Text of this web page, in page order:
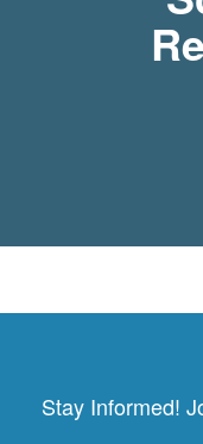
Stay Informed!